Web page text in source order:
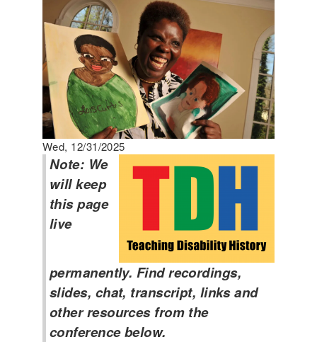
Wed, 12/31/2025
Note: We
will keep
this page
live
permanently. Find recordings,
slides, chat, transcript, links and
other resources from the
conference below.